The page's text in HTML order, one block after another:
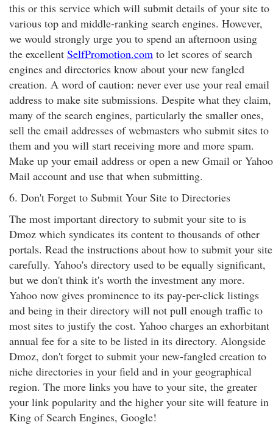
this or this service which will submit details of your site to
various top and middle-ranking search engines. However,
we would strongly urge you to spend an afternoon using
the excellent SelfPromotion.com to let scores of search
engines and directories know about your new fangled
creation. A word of caution: never ever use your real email
address to make site submissions. Despite what they claim,
many of the search engines, particularly the smaller ones,
sell the email addresses of webmasters who submit sites to
them and you will start receiving more and more spam.
Make up your email address or open a new Gmail or Yahoo
Mail account and use that when submitting.
6. Don't Forget to Submit Your Site to Directories
The most important directory to submit your site to is
Dmoz which syndicates its content to thousands of other
portals. Read the instructions about how to submit your site
carefully. Yahoo's directory used to be equally significant,
but we don't think it's worth the investment any more.
Yahoo now gives prominence to its pay-per-click listings
and being in their directory will not pull enough traffic to
most sites to justify the cost. Yahoo charges an exhorbitant
annual fee for a site to be listed in its directory. Alongside
Dmoz, don't forget to submit your new-fangled creation to
niche directories in your field and in your geographical
region. The more links you have to your site, the greater
your link popularity and the higher your site will feature in
King of Search Engines, Google!